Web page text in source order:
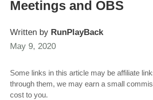
Meetings and OBS
Written by RunPlayBack
May 9, 2020
Some links in this article may be affiliate
through them, we may earn a small
cost to you.